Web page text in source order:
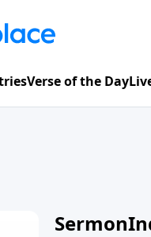
Verse of the Day